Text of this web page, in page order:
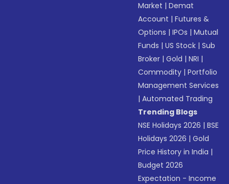
Market |Demat
Account |Futures &
Options |IPOs |Mutual
Funds |US Stock |Sub
Broker |Gold |NRI |
Commodity |Portfolio
Management Services
|Automated Trading
Trending Blogs
NSE Holidays 2026 |BSE
Holidays 2026 |Gold
Price History in India |
Budget 2026
Expectation - Income